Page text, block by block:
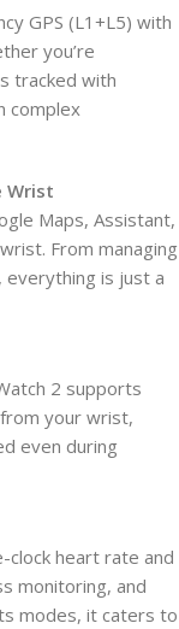
GPS (L1+L5) with
you’re
tracked with
complex
Wrist
Maps, Assistant,
From managing
everything is just a
2 supports
your wrist,
even during
heart rate and
monitoring, and
modes, it caters to